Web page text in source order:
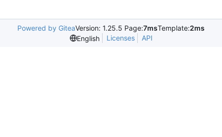
Powered by GiteaVersion: 1.25.5 Page:7msTemplate:2ms
English
Licenses API